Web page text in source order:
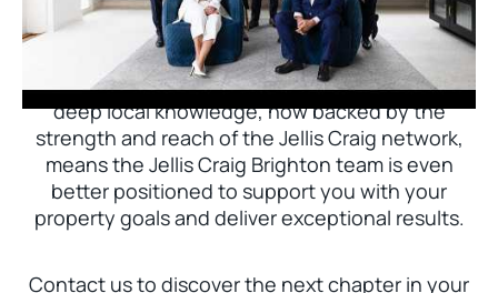
With decades of experience and a proven record
of success across Bayside, Nick Johnstone and
his team bring unparalleled local expertise. This
deep local knowledge, now backed by the
strength and reach of the Jellis Craig network,
means the Jellis Craig Brighton team is even
better positioned to support you with your
property goals and deliver exceptional results.
Contact us to discover the next chapter in your